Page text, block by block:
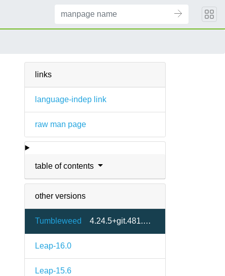
links
language-indep link
raw man page
table of contents
other versions
Tumbleweed 4.24.5+git.481.dba78dbdea-1.1
Leap-16.0
Leap-15.6